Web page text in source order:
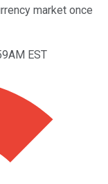
market once
EST